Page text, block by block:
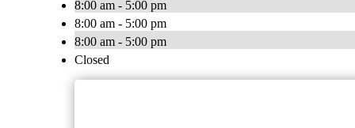
8:00 am - 5:00 pm
8:00 am - 5:00 pm
8:00 am - 5:00 pm
Closed